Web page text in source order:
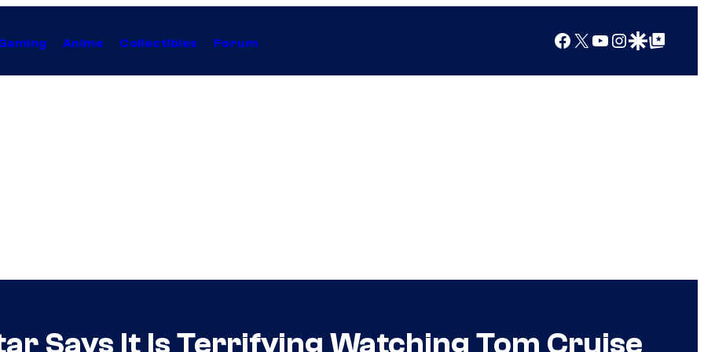
Anime Collectibles Forum Facebook
X YouTube
Instagram
Google Discover
Google Top Posts
Says It Is Terrifying Watching Tom Cruise